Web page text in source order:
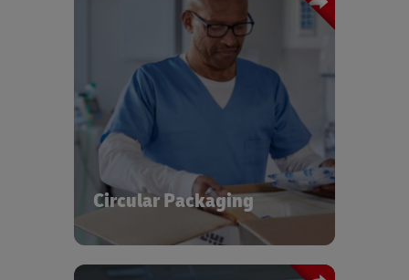
Circular Packaging
The global healthcare sector generates
significant amounts of plastic waste
every year. At DHL, we have designed
and implemented commercialized
solutions for circular packaging
operations using a pooled asset setup
for reuse, repositioning, repair, and end
of life recycling, contributing to a
circular and sustainable economy.